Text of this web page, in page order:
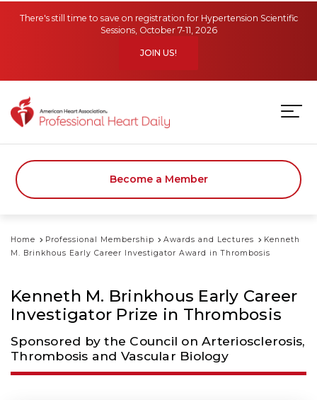
There's still time to save on registration for Hypertension Scientific
Sessions, October 7-11, 2026
JOIN US!
Become a Member
Home Professional Membership Awards and Lectures
Kenneth
M. Brinkhous Early Career Investigator Award in Thrombosis
Kenneth M. Brinkhous Early Career
Investigator Prize in Thrombosis
Sponsored by the Council on Arteriosclerosis,
Thrombosis and Vascular Biology